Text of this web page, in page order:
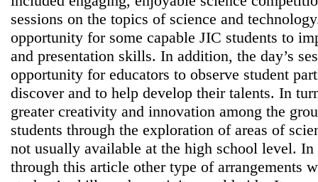
sessions on the topics of science and
opportunity for some capable JIC students to
and presentation skills. In addition, the day’s
opportunity for educators to observe student
discover and to help develop their talents. In
greater creativity and innovation among the
students through the exploration of areas of
not usually available at the high school level. In
through this article other type of arrangements